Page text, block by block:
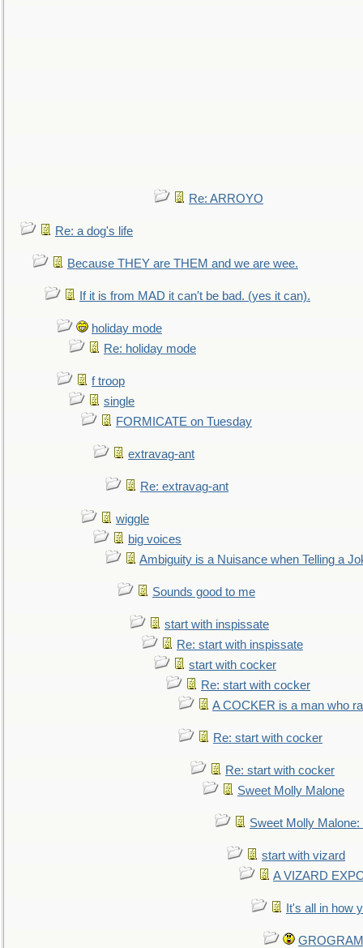
Re: ARROYO
Re: a dog's life
Because THEY are THEM and we are wee.
If it is from MAD it can't be bad. (yes it can).
holiday mode
Re: holiday mode
f troop
single
FORMICATE on Tuesday
extravag-ant
Re: extravag-ant
wiggle
big voices
Ambiguity is a Nuisance when Telling a
Sounds good to me
start with inspissate
Re: start with inspissate
start with cocker
Re: start with cocker
A COCKER is a man who
Re: start with cocker
Re: start with cocker
Sweet Molly Malone
Sweet Molly
start with vizard
A VIZARD
It's all in how